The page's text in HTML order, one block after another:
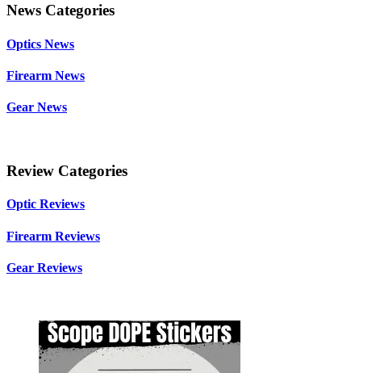
News Categories
Optics News
Firearm News
Gear News
Review Categories
Optic Reviews
Firearm Reviews
Gear Reviews